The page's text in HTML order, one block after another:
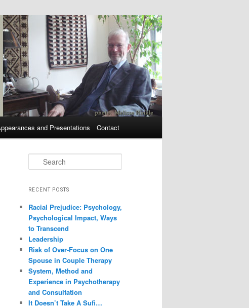
and Presentations Contact
Search
RECENT POSTS
Racial Prejudice: Psychology,
Psychological Impact, Ways
to Transcend
Leadership
Risk of Over-Focus on One
Spouse in Couple Therapy
System, Method and
Experience in Psychotherapy
and Consultation
It Doesn’t Take A Sufi…